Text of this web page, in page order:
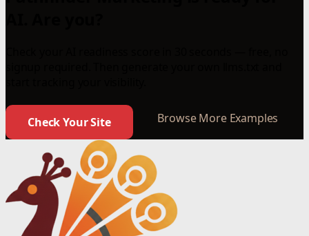
Check Your Site Browse More Examples